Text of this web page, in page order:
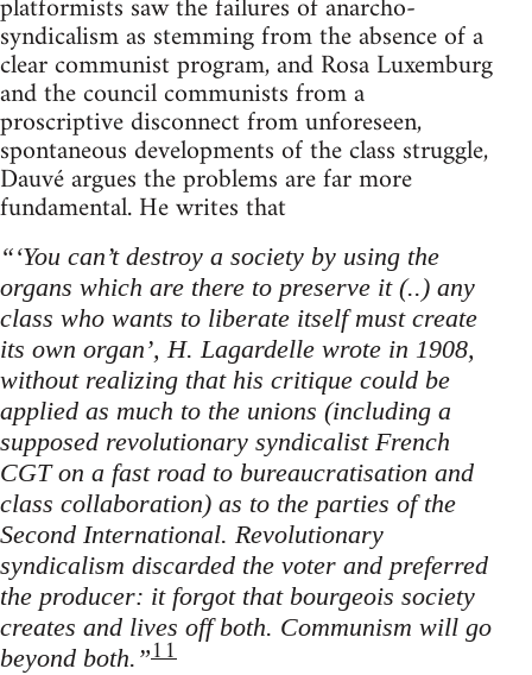
syndicalism as stemming from the absence of a
clear communist program, and Rosa Luxemburg
and the council communists from a
proscriptive disconnect from unforeseen,
spontaneous developments of the class struggle,
Dauvé argues the problems are far more
fundamental. He writes that
“‘You can’t destroy a society by using the
organs which are there to preserve it (..) any
class who wants to liberate itself must create
its own organ’, H. Lagardelle wrote in 1908,
without realizing that his critique could be
applied as much to the unions (including a
supposed revolutionary syndicalist French
CGT on a fast road to bureaucratisation and
class collaboration) as to the parties of the
Second International. Revolutionary
syndicalism discarded the voter and preferred
the producer: it forgot that bourgeois society
creates and lives off both. Communism will go
beyond both.”11